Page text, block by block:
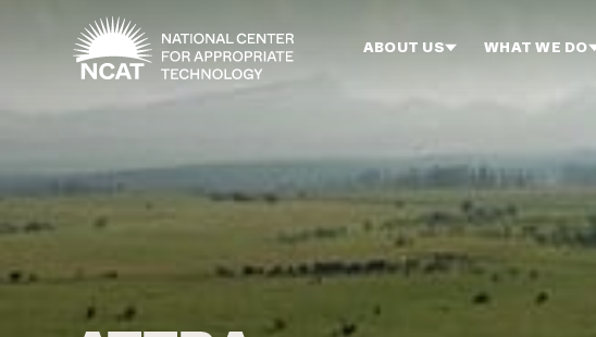
Skip to main content
ABOUT US WHAT WE DO